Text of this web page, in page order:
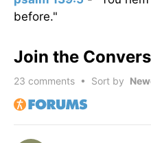
before."
Join the
23 comments • Sort by